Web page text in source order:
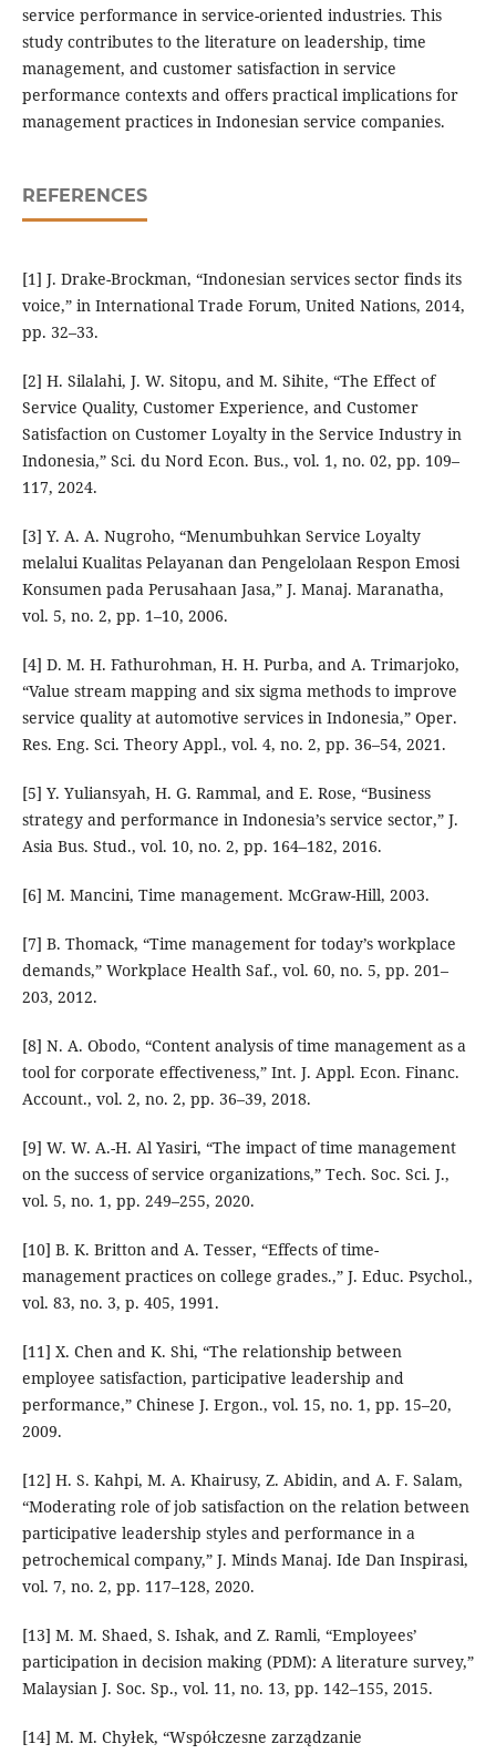
service performance in service-oriented industries. This
study contributes to the literature on leadership, time
management, and customer satisfaction in service
performance contexts and offers practical implications for
management practices in Indonesian service companies.
REFERENCES
[1] J. Drake-Brockman, “Indonesian services sector finds its
voice,” in International Trade Forum, United Nations, 2014,
pp. 32–33.
[2] H. Silalahi, J. W. Sitopu, and M. Sihite, “The Effect of
Service Quality, Customer Experience, and Customer
Satisfaction on Customer Loyalty in the Service Industry in
Indonesia,” Sci. du Nord Econ. Bus., vol. 1, no. 02, pp. 109–
117, 2024.
[3] Y. A. A. Nugroho, “Menumbuhkan Service Loyalty
melalui Kualitas Pelayanan dan Pengelolaan Respon Emosi
Konsumen pada Perusahaan Jasa,” J. Manaj. Maranatha,
vol. 5, no. 2, pp. 1–10, 2006.
[4] D. M. H. Fathurohman, H. H. Purba, and A. Trimarjoko,
“Value stream mapping and six sigma methods to improve
service quality at automotive services in Indonesia,” Oper.
Res. Eng. Sci. Theory Appl., vol. 4, no. 2, pp. 36–54, 2021.
[5] Y. Yuliansyah, H. G. Rammal, and E. Rose, “Business
strategy and performance in Indonesia’s service sector,” J.
Asia Bus. Stud., vol. 10, no. 2, pp. 164–182, 2016.
[6] M. Mancini, Time management. McGraw-Hill, 2003.
[7] B. Thomack, “Time management for today’s workplace
demands,” Workplace Health Saf., vol. 60, no. 5, pp. 201–
203, 2012.
[8] N. A. Obodo, “Content analysis of time management as a
tool for corporate effectiveness,” Int. J. Appl. Econ. Financ.
Account., vol. 2, no. 2, pp. 36–39, 2018.
[9] W. W. A.-H. Al Yasiri, “The impact of time management
on the success of service organizations,” Tech. Soc. Sci. J.,
vol. 5, no. 1, pp. 249–255, 2020.
[10] B. K. Britton and A. Tesser, “Effects of time-
management practices on college grades.,” J. Educ. Psychol.,
vol. 83, no. 3, p. 405, 1991.
[11] X. Chen and K. Shi, “The relationship between
employee satisfaction, participative leadership and
performance,” Chinese J. Ergon., vol. 15, no. 1, pp. 15–20,
2009.
[12] H. S. Kahpi, M. A. Khairusy, Z. Abidin, and A. F. Salam,
“Moderating role of job satisfaction on the relation between
participative leadership styles and performance in a
petrochemical company,” J. Minds Manaj. Ide Dan Inspirasi,
vol. 7, no. 2, pp. 117–128, 2020.
[13] M. M. Shaed, S. Ishak, and Z. Ramli, “Employees’
participation in decision making (PDM): A literature survey,”
Malaysian J. Soc. Sp., vol. 11, no. 13, pp. 142–155, 2015.
[14] M. M. Chyłek, “Współczesne zarządzanie